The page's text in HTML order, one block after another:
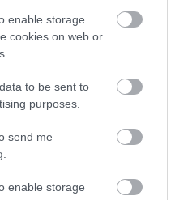
enable storage
cookies on web or
to be sent to
purposes.
send me
enable storage
Volkswagen
kisszines
hasznos
Skoda
használt autó
elektromos autó
Skoda Octavia